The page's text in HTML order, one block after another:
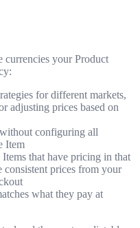
your Product
for different markets,
adjusting prices based on
configuring all
Item
that have pricing in that
consistent prices from your
what they pay at